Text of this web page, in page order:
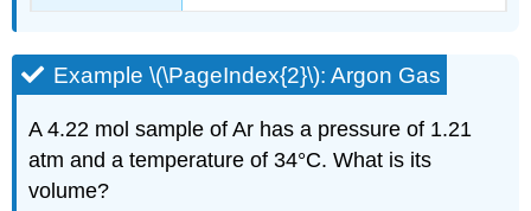
Example \(\PageIndex{2}\): Argon Gas
A 4.22 mol sample of Ar has a pressure of 1.21
atm and a temperature of 34°C. What is its
volume?